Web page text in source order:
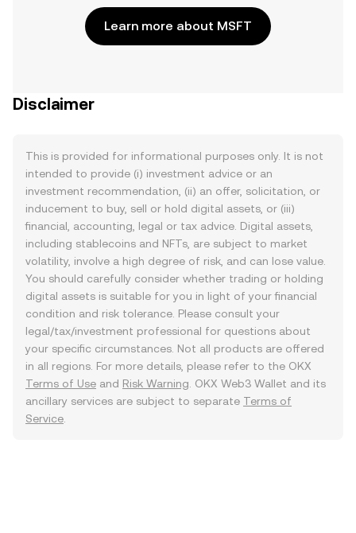
Learn more about MSFT
Disclaimer
This is provided for informational purposes only. It is not
intended to provide (i) investment advice or an
investment recommendation, (ii) an offer, solicitation, or
inducement to buy, sell or hold digital assets, or (iii)
financial, accounting, legal or tax advice. Digital assets,
including stablecoins and NFTs, are subject to market
volatility, involve a high degree of risk, and can lose value.
You should carefully consider whether trading or holding
digital assets is suitable for you in light of your financial
condition and risk tolerance. Please consult your
legal/tax/investment professional for questions about
your specific circumstances. Not all products are offered
in all regions. For more details, please refer to the OKX
Terms of Use and Risk Warning . OKX Web3 Wallet and its
ancillary services are subject to separate Terms of
Service